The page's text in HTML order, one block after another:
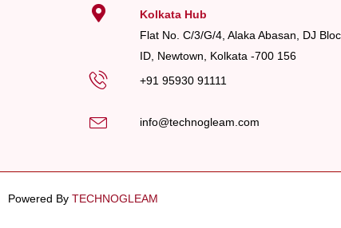
Kolkata Hub
Flat No. C/3/G/4, Alaka Abasan, DJ
ID, Newtown, Kolkata -700 156
+91 95930 91111
info@technogleam.com
Powered By TECHNOGLEAM